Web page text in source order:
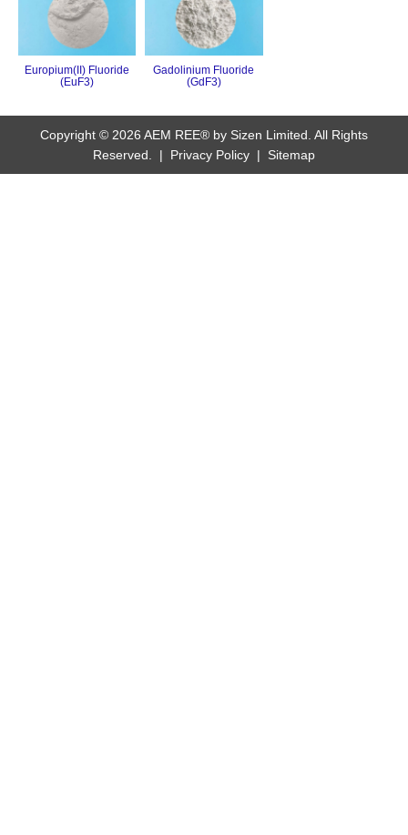
Europium(II) Fluoride
(EuF3)
Gadolinium Fluoride
(GdF3)
Copyright © 2026 AEM REE® by Sizen Limited. All Rights
Reserved. | Privacy Policy | Sitemap